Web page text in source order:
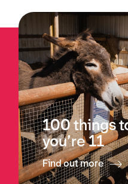
100 things
you’re 11
Find out more